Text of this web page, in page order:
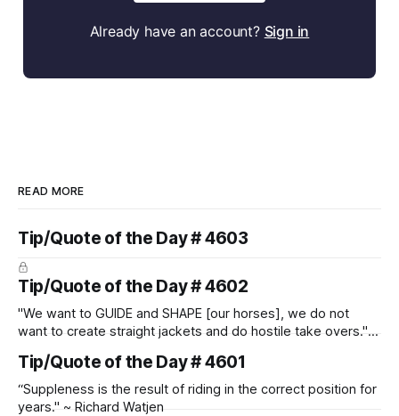
Already have an account? Sign in
READ MORE
Tip/Quote of the Day # 4603
Tip/Quote of the Day # 4602
"We want to GUIDE and SHAPE [our horses], we do not
want to create straight jackets and do hostile take overs." ~
Tip/Quote of the Day # 4601
“Suppleness is the result of riding in the correct position for
years." ~ Richard Watjen